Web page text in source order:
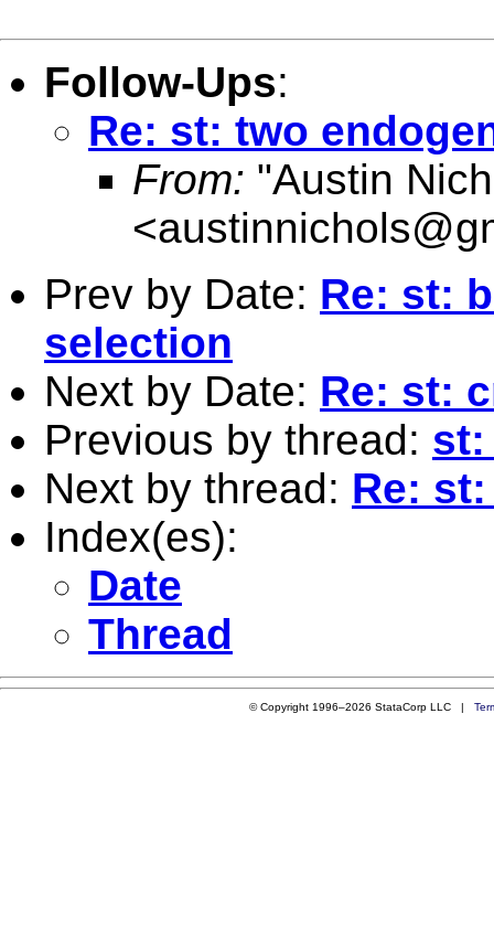
Follow-Ups:
Re: st: two
From: "Austin
<
Prev by Date: Re: st:
selection
Next by Date: Re: st:
Previous by thread: st:
Next by thread: Re:
Index(es):
Date
Thread
© Copyright 1996–2026 StataCorp LLC |